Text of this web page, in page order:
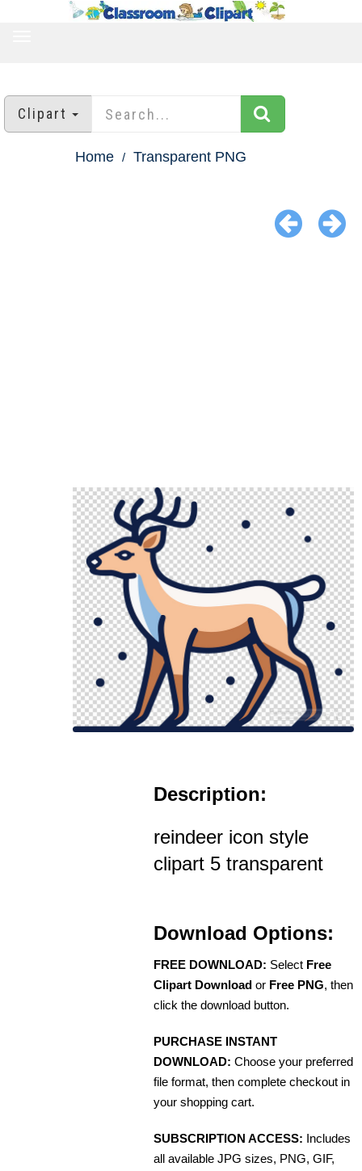
Clipart
Home Transparent PNG
Description:
reindeer icon style
clipart 5 transparent
Download Options:
FREE DOWNLOAD: Select Free
Clipart Download or Free PNG, then
click the download button.
PURCHASE INSTANT
DOWNLOAD: Choose your preferred
file format, then complete checkout in
your shopping cart.
SUBSCRIPTION ACCESS: Includes
all available JPG sizes, PNG, GIF,